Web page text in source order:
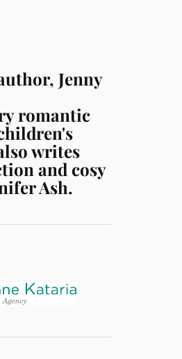
Jenny
romantic
writes
and cosy
Ash.